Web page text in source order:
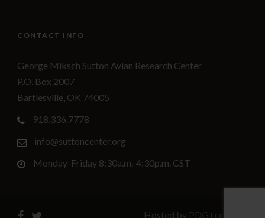
CONTACT INFO
George Miksch Sutton Avian Research Center
P.O. Box 2007
Bartlesville, OK 74005
918.336.7778
info@suttoncenter.org
Monday-Friday 8:30a.m.-4:30p.m. CST
Hosted by PDG+creative